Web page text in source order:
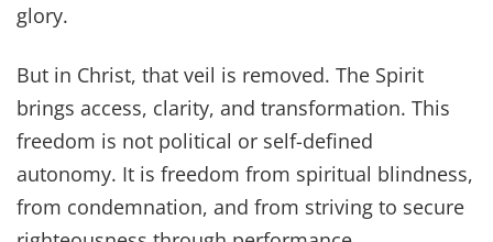
glory.
But in Christ, that veil is removed. The Spirit
brings access, clarity, and transformation. This
freedom is not political or self-defined
autonomy. It is freedom from spiritual blindness,
from condemnation, and from striving to secure